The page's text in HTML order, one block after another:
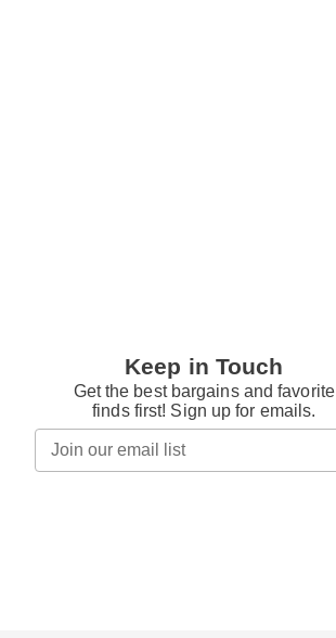
Keep in Touch
Get the best bargains and favorite
finds first! Sign up for emails.
email